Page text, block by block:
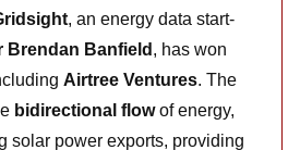
, an energy data start-
Brendan Banfield , has won
Airtree Ventures. The
bidirectional flow of energy,
solar power exports, providing